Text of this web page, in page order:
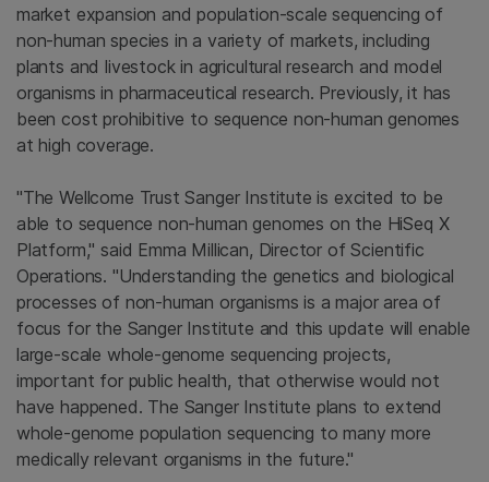
market expansion and population-scale sequencing of
non-human species in a variety of markets, including
plants and livestock in agricultural research and model
organisms in pharmaceutical research. Previously, it has
been cost prohibitive to sequence non-human genomes
at high coverage.
"The Wellcome Trust Sanger Institute is excited to be
able to sequence non-human genomes on the HiSeq X
Platform," said Emma Millican, Director of Scientific
Operations. "Understanding the genetics and biological
processes of non-human organisms is a major area of
focus for the Sanger Institute and this update will enable
large-scale whole-genome sequencing projects,
important for public health, that otherwise would not
have happened. The Sanger Institute plans to extend
whole-genome population sequencing to many more
medically relevant organisms in the future."